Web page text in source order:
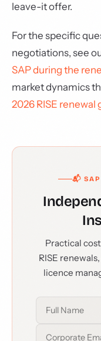
leave-it offer.
For the specific
negotiations, see
SAP during the
market dynamics
2026 RISE renewal
📬 SAP
Practical
RISE
licence